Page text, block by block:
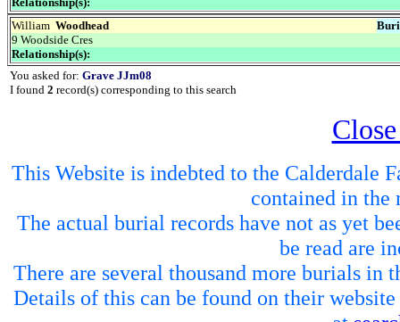
William Woodhead
9 Woodside Cres
Relationship(s):
You asked for: Grave JJm08
I found 2 record(s) corresponding to this search
This Website is indebted to the
contained in the
The actual burial records have not as yet
be read are
There are several thousand more burials in
Details of this can be found on their website